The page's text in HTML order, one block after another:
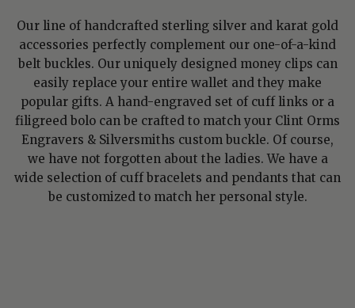
Our line of handcrafted sterling silver and karat gold
accessories perfectly complement our one-of-a-kind
belt buckles. Our uniquely designed money clips can
easily replace your entire wallet and they make
popular gifts. A hand-engraved set of cuff links or a
filigreed bolo can be crafted to match your Clint Orms
Engravers & Silversmiths custom buckle. Of course,
we have not forgotten about the ladies. We have a
wide selection of cuff bracelets and pendants that can
be customized to match her personal style.